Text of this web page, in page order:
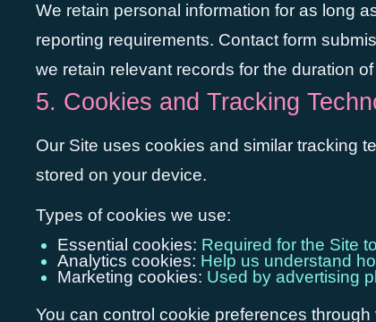
We retain personal information for as long
reporting requirements. Contact form
we retain relevant records for the duration
5. Cookies and Tracking
Our Site uses cookies and similar tracking
stored on your device.
Types of cookies we use:
Essential cookies: Required for the Site
Analytics cookies: Help us understand
Marketing cookies: Used by advertising
You can control cookie preferences